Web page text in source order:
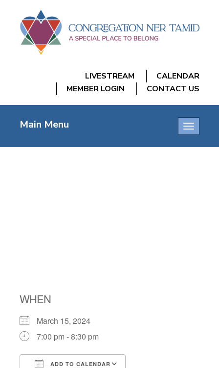
LIVESTREAM
CALENDAR
MEMBER LOGIN
CONTACT US
Toggle
Main Menu
WHEN
March 15, 2024
7:00 pm - 8:30 pm
ADD TO CALENDAR